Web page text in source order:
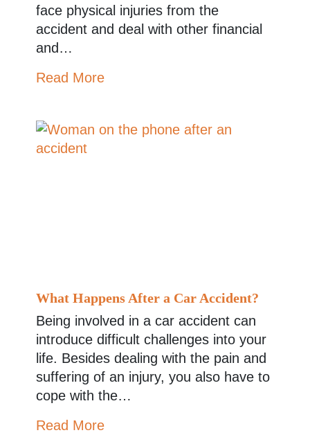
face physical injuries from the
accident and deal with other financial
and…
Read More
What Happens After a Car Accident?
Being involved in a car accident can
introduce difficult challenges into your
life. Besides dealing with the pain and
suffering of an injury, you also have to
cope with the…
Read More